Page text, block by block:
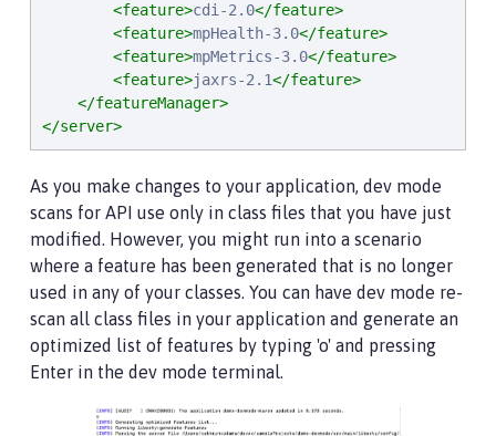
<feature>cdi-2.0</feature>
<feature>mpHealth-3.0</feature>
<feature>mpMetrics-3.0</feature>
<feature>jaxrs-2.1</feature>
</featureManager>
</server>
As you make changes to your application, dev mode
scans for API use only in class files that you have just
modified. However, you might run into a scenario
where a feature has been generated that is no longer
used in any of your classes. You can have dev mode re-
scan all class files in your application and generate an
optimized list of features by typing 'o' and pressing
Enter in the dev mode terminal.